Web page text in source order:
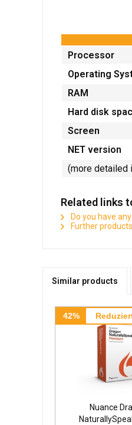
Processor
Operating
RAM
Hard disk
Screen
NET version
(more detailed
Related links
Do you have
Further
Similar products
42%
Nuance